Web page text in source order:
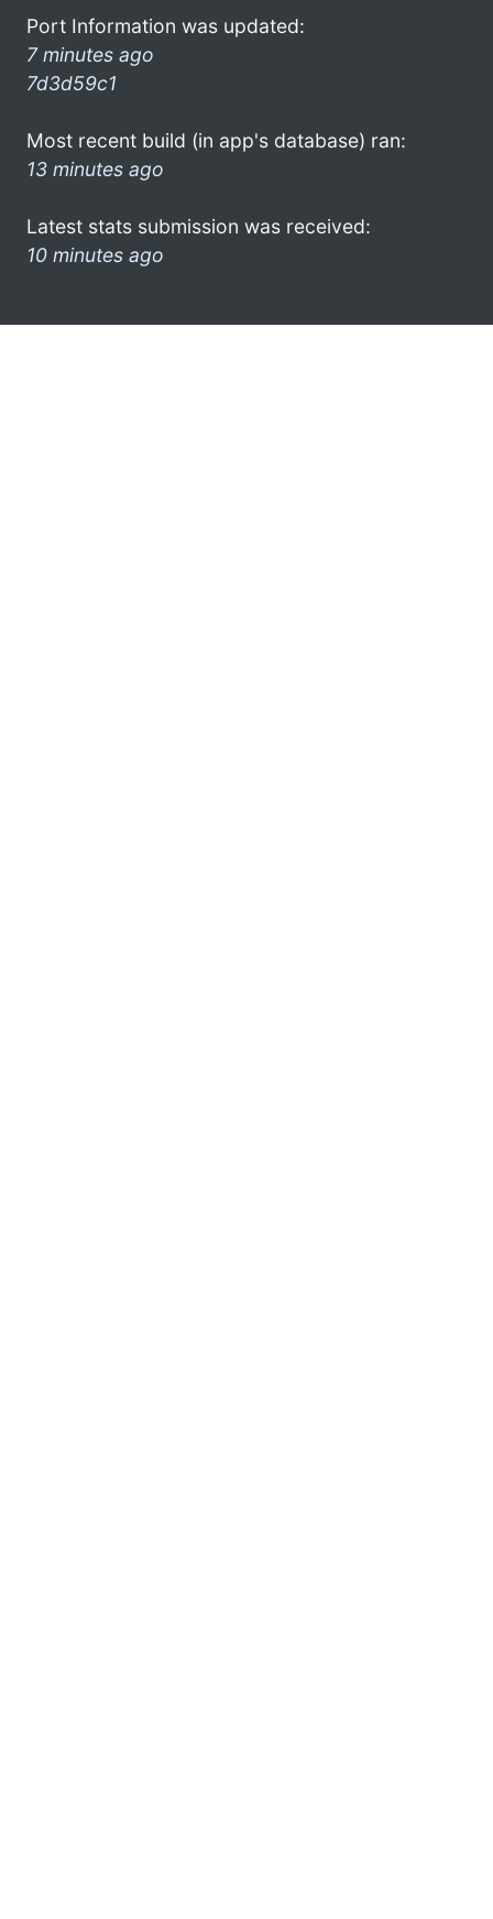
Port Information was updated:
7 minutes ago
7d3d59c1
Most recent build (in app's database) ran:
13 minutes ago
Latest stats submission was received:
10 minutes ago